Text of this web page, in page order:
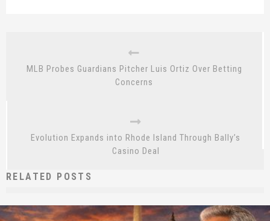
MLB Probes Guardians Pitcher Luis Ortiz Over Betting
Concerns
Evolution Expands into Rhode Island Through Bally’s
Casino Deal
RELATED POSTS